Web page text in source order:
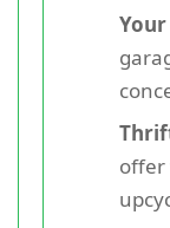
offer